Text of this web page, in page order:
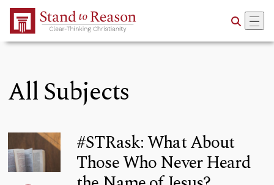
Skip to Main Content
All Subjects
#STRask: What About
Those Who Never Heard